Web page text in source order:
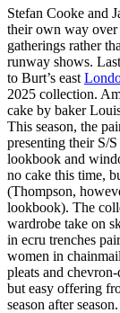
Stefan Cooke and
their own way over
gatherings rather
runway shows.
to Burt’s east
2025 collection.
cake by baker
This season, the
presenting their S/
lookbook and
no cake this time,
(Thompson,
lookbook). The
wardrobe take on
in ecru trenches
women in chainmail
pleats and
but easy offering
season after season.